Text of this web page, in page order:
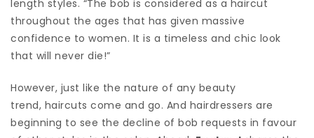
length styles. “The bob is considered as a haircut
throughout the ages that has given massive
confidence to women. It is a timeless and chic look
that will never die!”
However, just like the nature of any beauty
trend, haircuts come and go. And hairdressers are
beginning to see the decline of bob requests in favour